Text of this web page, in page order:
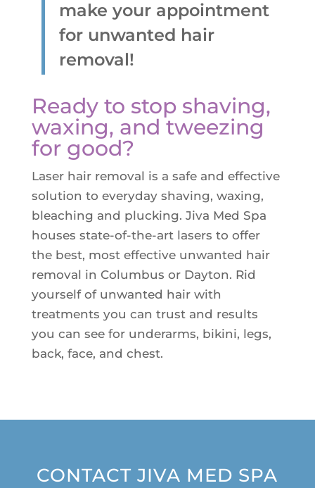
Z-Wave Q
LASERS & MORE
Toe Fungus Removal
Spider Vein Removal
Hollywood Spectra Carbon Peel
ACNE
ANTI-AGING TREATMENTS
Lutronic ULTRA
Microlaser peel
RF Microneedling
Moxi
Pico Focus/Genesis/Nano
Plasma IQ Pen
ProFractional
Cellenis Bio Filler
Bellafill Male Enhancement
Erectile Dysfunction
P-shot
Semaglutide
make your appointment
for unwanted hair
removal!
Ready to stop shaving,
waxing, and tweezing
for good?
Laser hair removal is a safe and effective
solution to everyday shaving, waxing,
bleaching and plucking. Jiva Med Spa
houses state-of-the-art lasers to offer
the best, most effective unwanted hair
removal in Columbus or Dayton. Rid
yourself of unwanted hair with
treatments you can trust and results
you can see for underarms, bikini, legs,
back, face, and chest.
CONTACT JIVA MED SPA